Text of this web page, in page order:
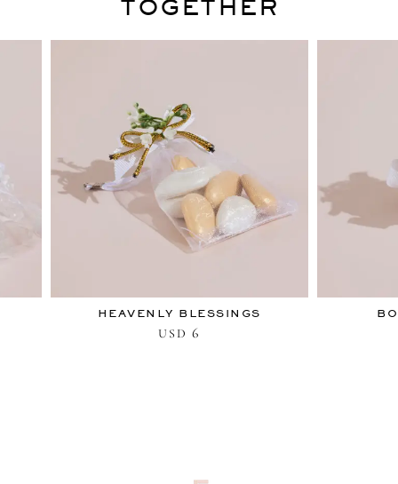
TOGETHER
HEAVENLY BLESSINGS
USD 6